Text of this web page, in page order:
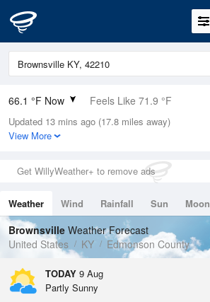
66.1 °F Now Feels Like 71.9 °F
Relative Humidity
100%
0in (0in Last Hour)
Wind
Dew Point
66.1 °F
Pressure
1019.6 hPa
Updated 13 mins ago (17.8 miles away)
View More
Get WillyWeather+ to remove ads
Weather Wind Rainfall Sun Moon
Tides
Swell
Brownsville Weather Forecast
United States
KY Edmonson County
TODAY 9 Aug
Partly Sunny